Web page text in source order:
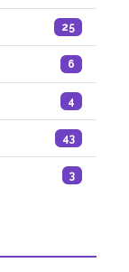
25
6
4
43
3